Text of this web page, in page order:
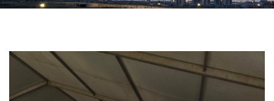
CEREMONY OF